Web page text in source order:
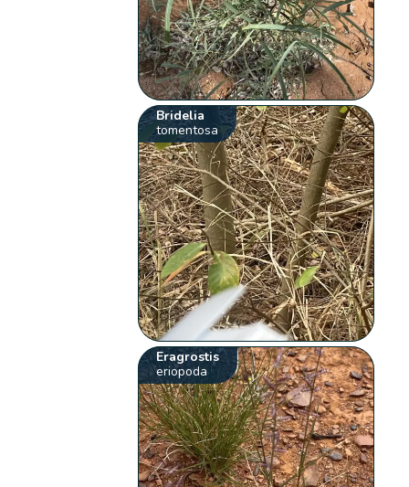
Bridelia
tomentosa
Eragrostis
eriopoda